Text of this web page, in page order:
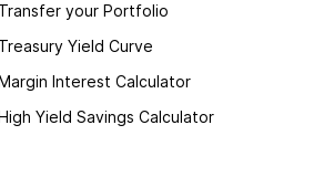
Transfer your Portfolio
Treasury Yield Curve
Interest Calculator
Yield Savings Calculator